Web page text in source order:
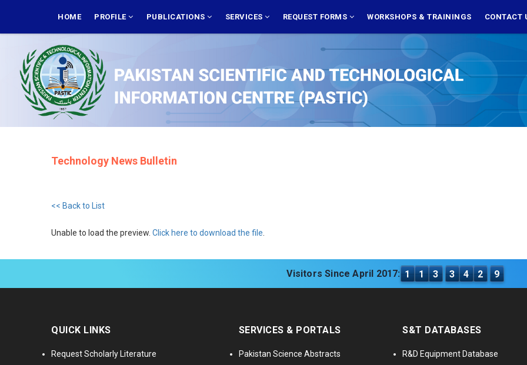
main
NAVIGATION
HOME PROFILE PUBLICATIONS SERVICES REQUEST FORMS WORKSHOPS & TRAININGS CONTACT
Technology News Bulletin
<< Back to List
Unable to load the preview. Click here to download the file
Visitors Since April 2017: 1 1 3 3 4 2 9
QUICK LINKS
Request Scholarly Literature
SERVICES & PORTALS
Pakistan Science Abstracts
S&T DATABASES
R&D Equipment Database